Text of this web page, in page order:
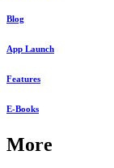
Blog
App Launch
Features
E-Books
More